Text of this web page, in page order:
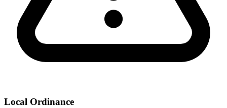
Local Ordinance